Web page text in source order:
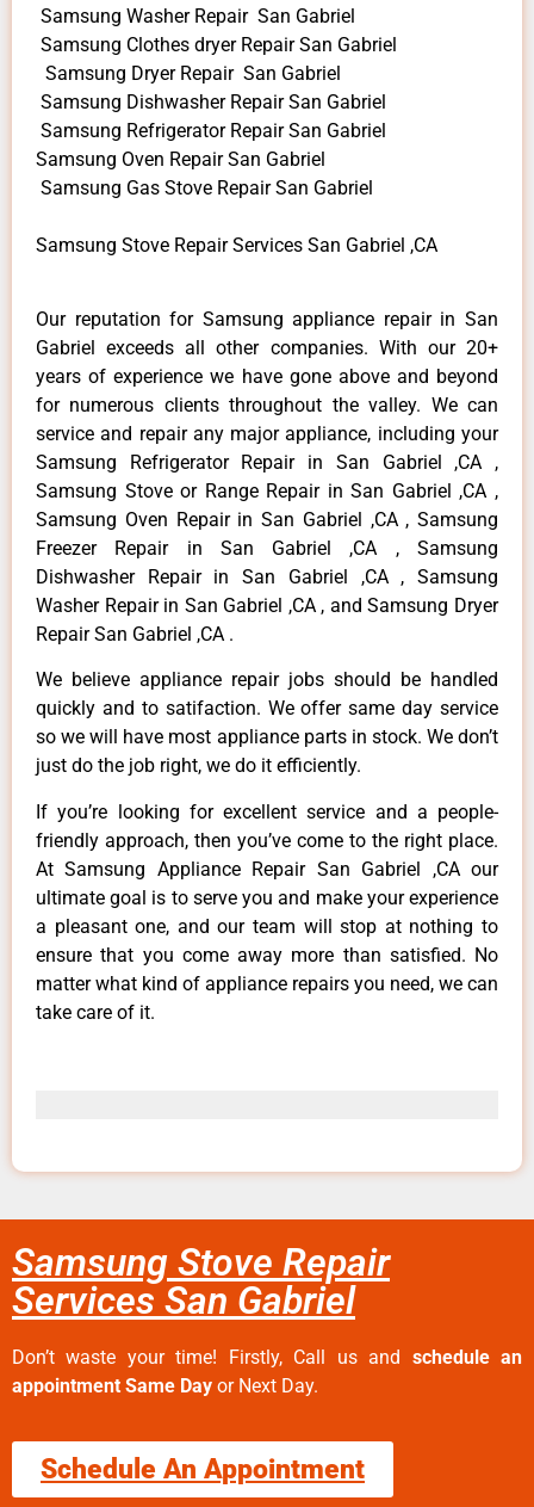
Samsung Washer Repair San Gabriel
Samsung Clothes dryer Repair San Gabriel
Samsung Dryer Repair San Gabriel
Samsung Dishwasher Repair San Gabriel
Samsung Refrigerator Repair San Gabriel
Samsung Oven Repair San Gabriel
Samsung Gas Stove Repair San Gabriel
Samsung Stove Repair Services San Gabriel ,CA
Our reputation for Samsung appliance repair in San
Gabriel exceeds all other companies. With our 20+
years of experience we have gone above and beyond
for numerous clients throughout the valley. We can
service and repair any major appliance, including your
Samsung Refrigerator Repair in San Gabriel ,CA ,
Samsung Stove or Range Repair in San Gabriel ,CA ,
Samsung Oven Repair in San Gabriel ,CA , Samsung
Freezer Repair in San Gabriel ,CA , Samsung
Dishwasher Repair in San Gabriel ,CA , Samsung
Washer Repair in San Gabriel ,CA , and Samsung Dryer
Repair San Gabriel ,CA .
We believe appliance repair jobs should be handled
quickly and to satifaction. We offer same day service
so we will have most appliance parts in stock. We don’t
just do the job right, we do it efficiently.
If you’re looking for excellent service and a people-
friendly approach, then you’ve come to the right place.
At Samsung Appliance Repair San Gabriel ,CA our
ultimate goal is to serve you and make your experience
a pleasant one, and our team will stop at nothing to
ensure that you come away more than satisfied. No
matter what kind of appliance repairs you need, we can
take care of it.
Samsung Stove Repair
Services San Gabriel
Don’t waste your time! Firstly, Call us and schedule an
appointment Same Day or Next Day.
Schedule An Appointment